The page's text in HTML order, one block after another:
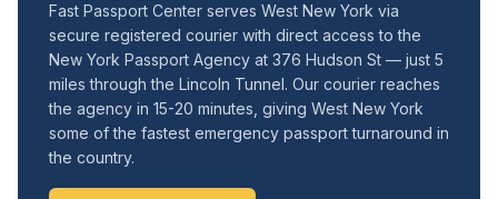
Fast Passport Center serves West New York via
secure registered courier with direct access to the
New York Passport Agency at 376 Hudson St — just 5
miles through the Lincoln Tunnel. Our courier reaches
the agency in 15-20 minutes, giving West New York
some of the fastest emergency passport turnaround in
the country.